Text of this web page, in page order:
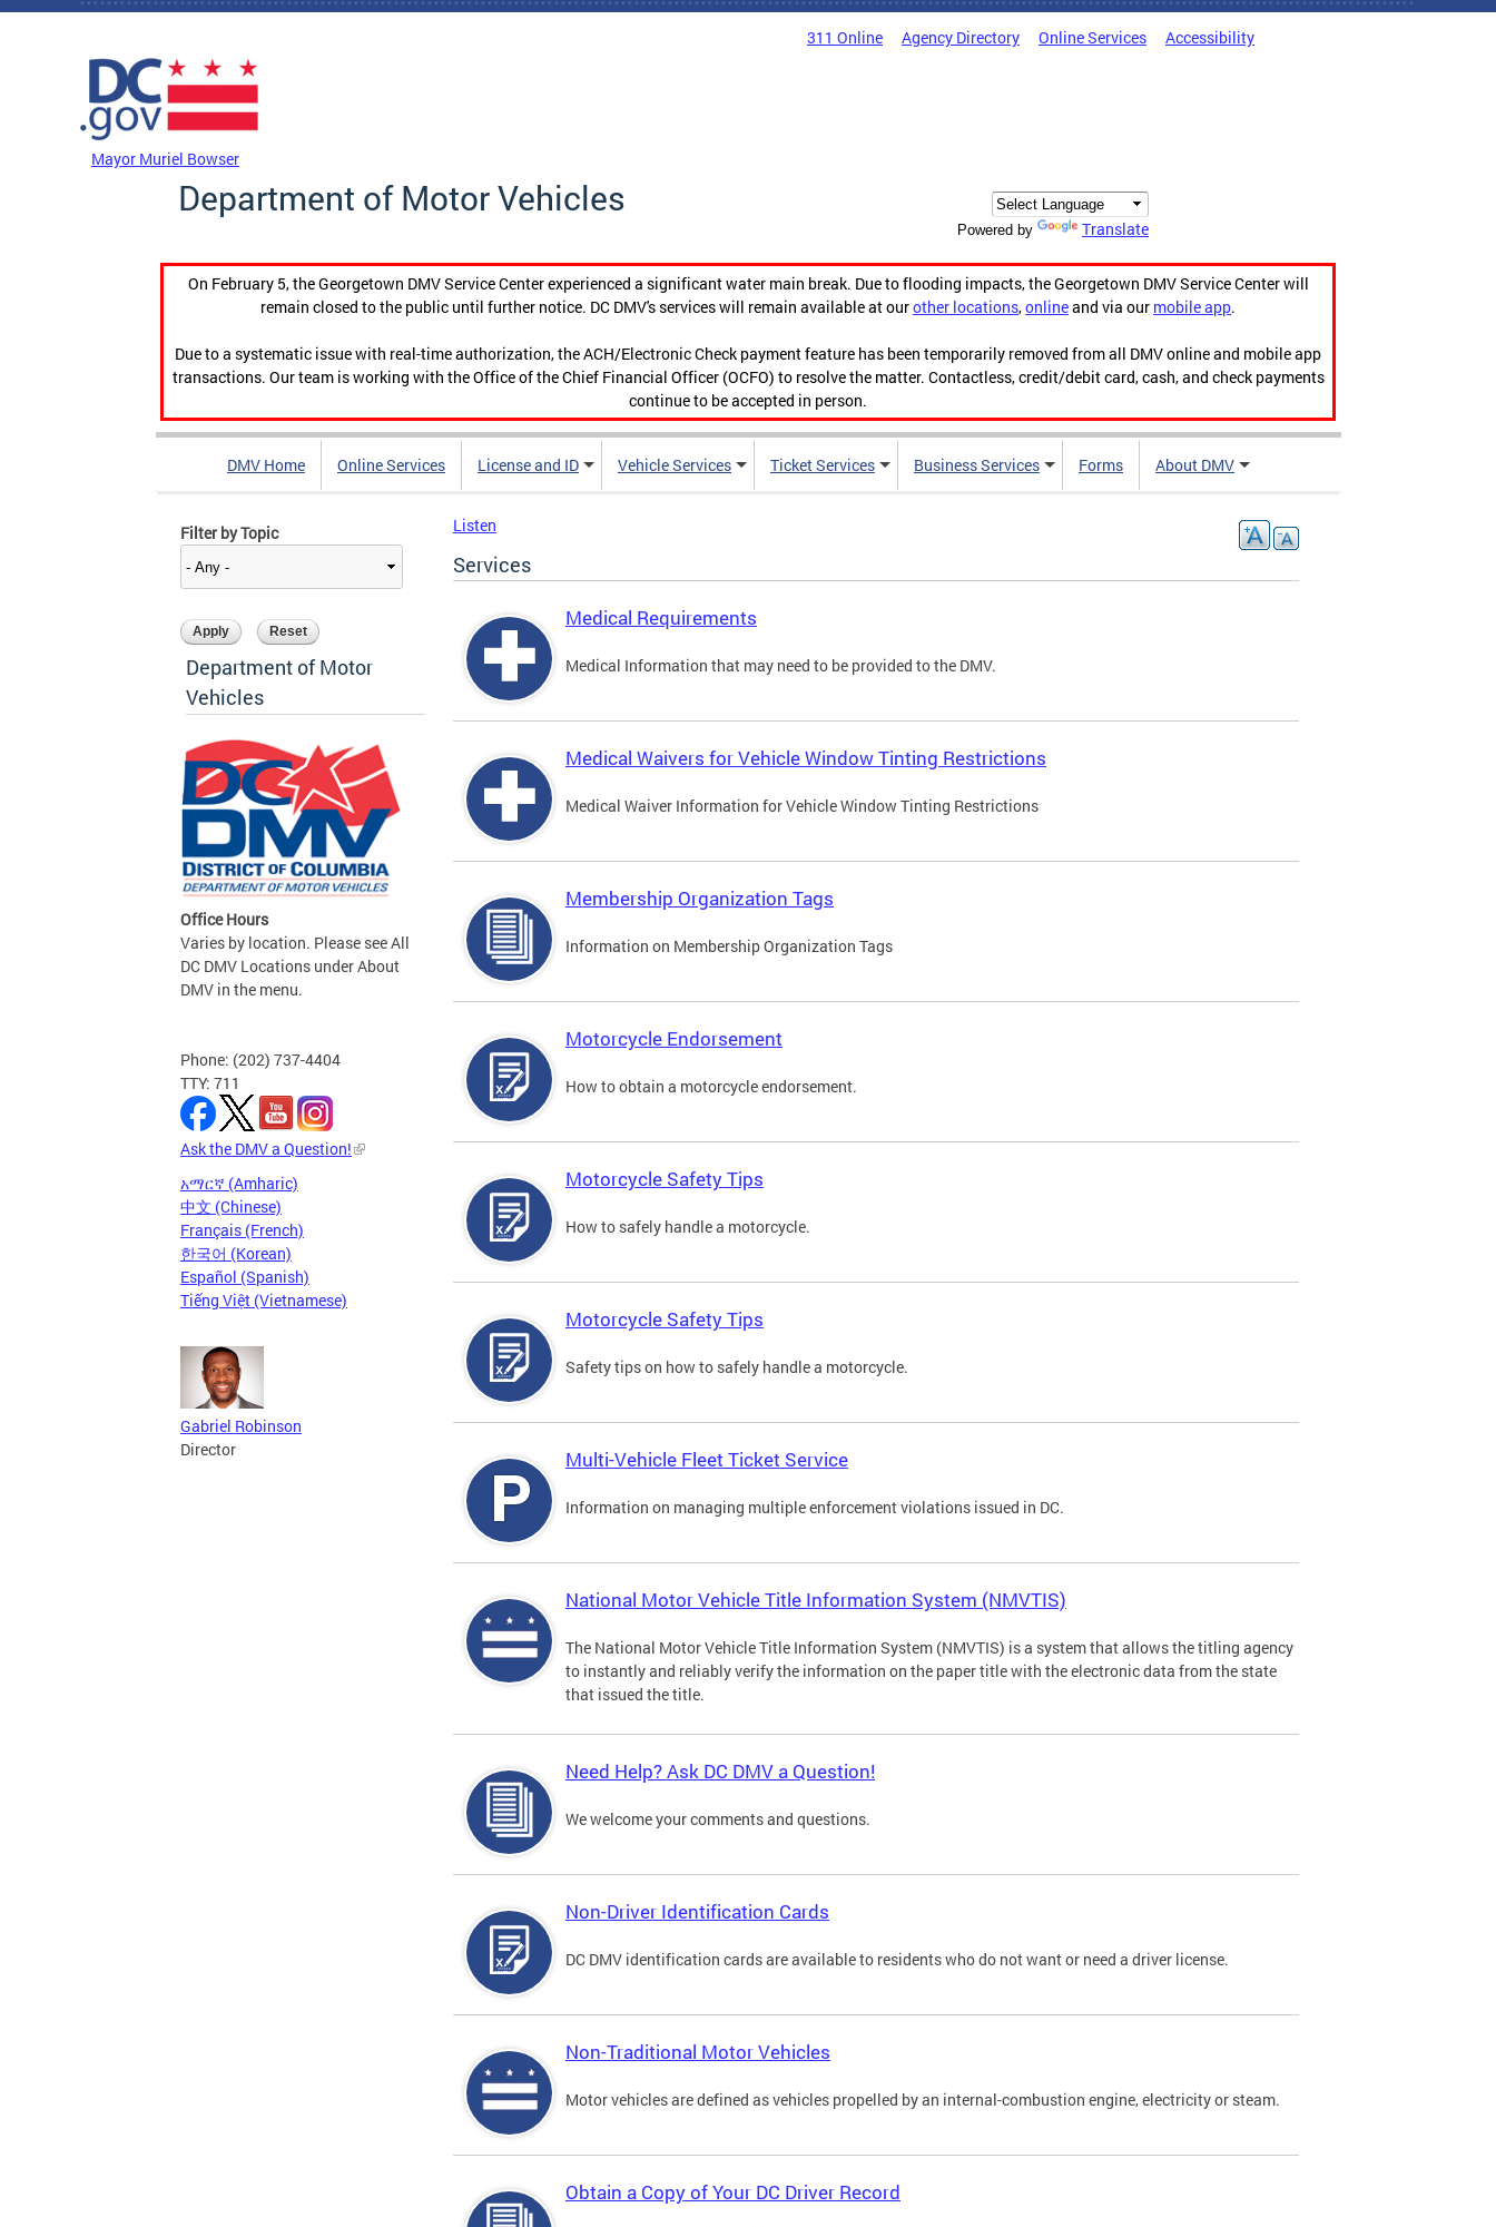
Skip to main content
311 Online Agency Directory Online Services Accessibility
Mayor Muriel Bowser
Department of Motor Vehicles
Powered by Translate
On February 5, the Georgetown DMV Service Center experienced a significant water main break. Due to flooding impacts, the Georgetown DMV Service Center will
remain closed to the public until further notice. DC DMV's services will remain available at ourother locations,onlineand via our mobile app.
Due to a systematic issue with real-time authorization, the ACH/Electronic Check payment feature has been temporarily removed from all DMV online and mobile app
transactions. Our team is working with the Office of the Chief Financial Officer (OCFO) to resolve the matter. Contactless, credit/debit card, cash, and check payments
continue to be accepted in person.
DMV Home Online Services License and ID Vehicle Services Ticket Services Business Services Forms About DMV
Filter by Topic
Department of Motor
Vehicles
Office Hours
Varies by location. Please see All
DC DMV Locations under About
DMV in the menu.
Phone: (202) 737-4404
TTY: 711
Ask the DMV a Question!
አማርኛ (Amharic)
中文 (Chinese)
Français (French)
한국어 (Korean)
Español (Spanish)
Tiếng Việt (Vietnamese)
Gabriel Robinson
Director
Listen
Services
Medical Requirements
Medical Information that may need to be provided to the DMV.
Medical Waivers for Vehicle Window Tinting Restrictions
Medical Waiver Information for Vehicle Window Tinting Restrictions
Membership Organization Tags
Information on Membership Organization Tags
Motorcycle Endorsement
How to obtain a motorcycle endorsement.
Motorcycle Safety Tips
How to safely handle a motorcycle.
Motorcycle Safety Tips
Safety tips on how to safely handle a motorcycle.
Multi-Vehicle Fleet Ticket Service
Information on managing multiple enforcement violations issued in DC.
National Motor Vehicle Title Information System (NMVTIS)
The National Motor Vehicle Title Information System (NMVTIS) is a system that allows the titling agency
to instantly and reliably verify the information on the paper title with the electronic data from the state
that issued the title.
Need Help? Ask DC DMV a Question!
We welcome your comments and questions.
Non-Driver Identification Cards
DC DMV identification cards are available to residents who do not want or need a driver license.
Non-Traditional Motor Vehicles
Motor vehicles are defined as vehicles propelled by an internal-combustion engine, electricity or steam.
Obtain a Copy of Your DC Driver Record